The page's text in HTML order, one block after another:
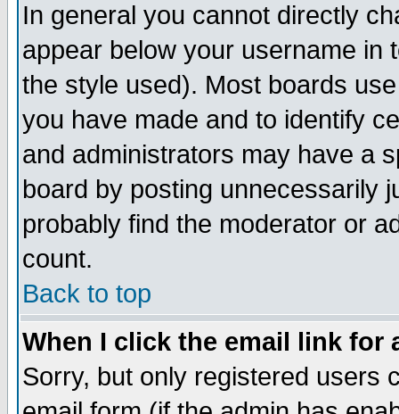
In general you cannot directly
appear below your username in
the style used). Most boards
you have made and to identify
and administrators may have a
board by posting unnecessarily
probably find the moderator or
count.
Back to top
When I click the email link for
Sorry, but only registered users